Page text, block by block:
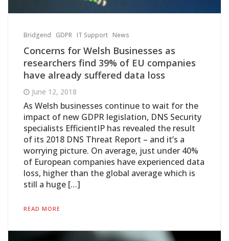
Bridgend GDPR IT Support News
Concerns for Welsh Businesses as
researchers find 39% of EU companies
have already suffered data loss
June 12, 2018
As Welsh businesses continue to wait for the
impact of new GDPR legislation, DNS Security
specialists EfficientIP has revealed the result
of its 2018 DNS Threat Report – and it’s a
worrying picture. On average, just under 40%
of European companies have experienced data
loss, higher than the global average which is
still a huge […]
READ MORE